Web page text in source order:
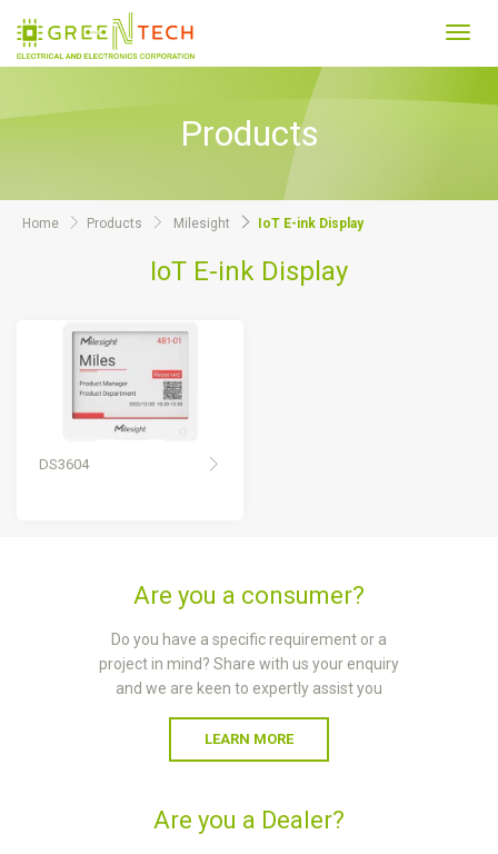
Products
Home Products Milesight IoT E-ink Display
IoT E-ink Display
DS3604
Are you a consumer?
Do you have a specific requirement or a
project in mind? Share with us your enquiry
and we are keen to expertly assist you
LEARN MORE
Are you a Dealer?